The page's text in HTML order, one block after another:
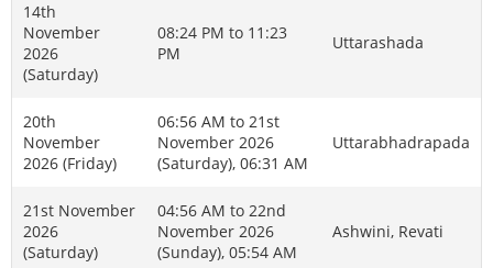
14th
November
2026
(Saturday)
08:24 PM to 11:23
PM
Uttarashada
20th
November
2026 (Friday)
06:56 AM to 21st
November 2026
(Saturday), 06:31 AM
Uttarabhadrapada
21st November
2026
(Saturday)
04:56 AM to 22nd
November 2026
(Sunday), 05:54 AM
Ashwini, Revati